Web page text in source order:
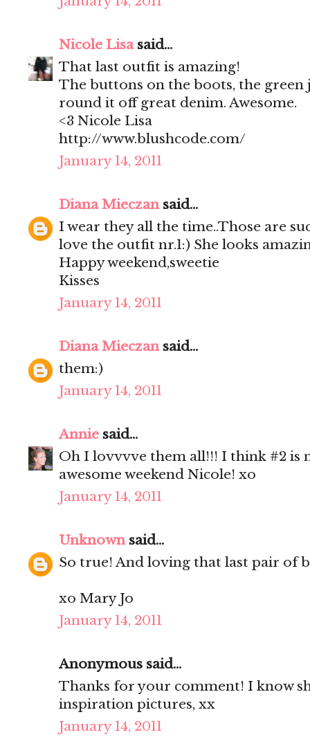
Nicole Lisasaid...
That last outfit is amazing!
The buttons on the boots, the green
round it off great denim. Awesome.
<3 Nicole Lisa
http://www.blushcode.com/
January 14, 2011
Diana Mieczansaid...
I wear they all the time..Those are
love the outfit nr.1:) She looks
Happy weekend,sweetie
Kisses
January 14, 2011
Diana Mieczansaid...
them:)
January 14, 2011
Annie said...
Oh I lovvvve them all!!! I think #2 is
awesome weekend Nicole! xo
January 14, 2011
Unknownsaid...
So true! And loving that last pair of
xo Mary Jo
January 14, 2011
Anonymous said...
Thanks for your comment! I know
inspiration pictures, xx
January 14, 2011